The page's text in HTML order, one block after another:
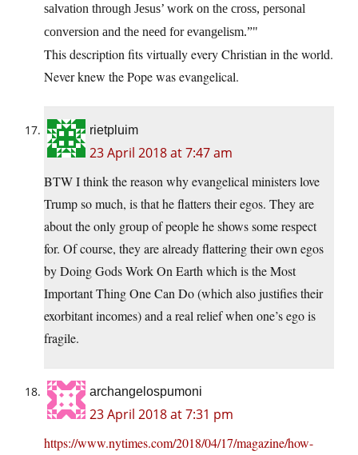
salvation through Jesus’ work on the cross, personal
conversion and the need for evangelism.”
This description fits virtually every Christian in the world.
Never knew the Pope was evangelical.
rietpluim
23 April 2018 at 7:47 am
BTW I think the reason why evangelical ministers love
Trump so much, is that he flatters their egos. They are
about the only group of people he shows some respect
for. Of course, they are already flattering their own egos
by Doing Gods Work On Earth which is the Most
Important Thing One Can Do (which also justifies their
exorbitant incomes) and a real relief when one’s ego is
fragile.
archangelospumoni
23 April 2018 at 7:31 pm
https://www.nytimes.com/2018/04/17/magazine/how-